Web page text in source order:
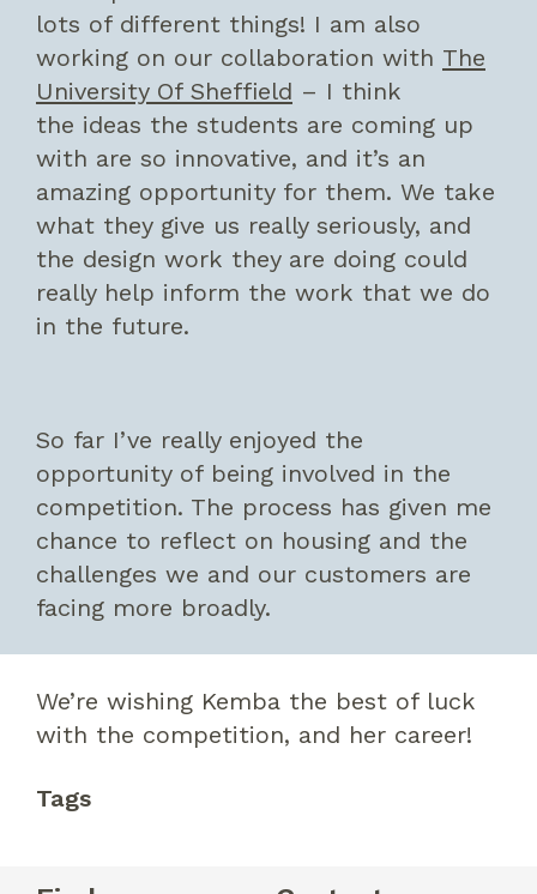
lots of different things! I am also
working on our collaboration with The
University Of Sheffield – I think
the ideas the students are coming up
with are so innovative, and it’s an
amazing opportunity for them. We take
what they give us really seriously, and
the design work they are doing could
really help inform the work that we do
in the future.
So far I’ve really enjoyed the
opportunity of being involved in the
competition. The process has given me
chance to reflect on housing and the
challenges we and our customers are
facing more broadly.
We’re wishing Kemba the best of luck
with the competition, and her career!
Tags